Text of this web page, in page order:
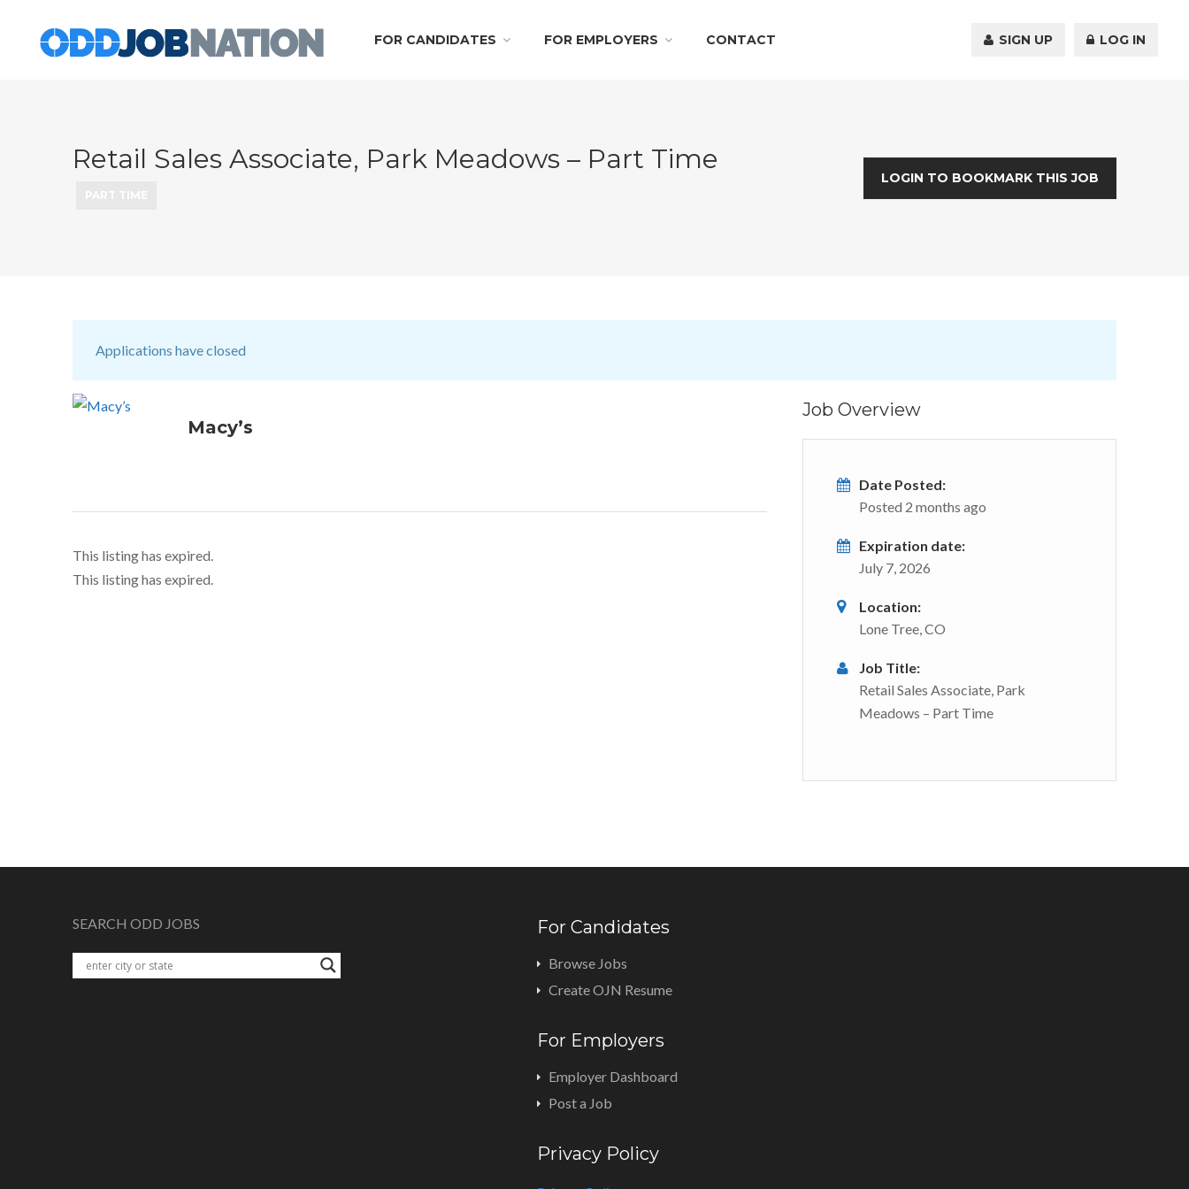
FOR CANDIDATES FOR EMPLOYERS CONTACT SIGN UP LOG IN
Retail Sales Associate, Park Meadows – Part Time
LOGIN TO BOOKMARK THIS JOB
Applications have closed
Macy’s
This listing has expired.
This listing has expired.
Job Overview
Date Posted:
Posted 2 months ago
Expiration date:
July 7, 2026
Location:
Lone Tree, CO
Job Title:
Retail Sales Associate, Park
Meadows – Part Time
SEARCH ODD JOBS For Candidates
Browse Jobs
Create OJN Resume
For Employers
Employer Dashboard
Post a Job
Privacy Policy